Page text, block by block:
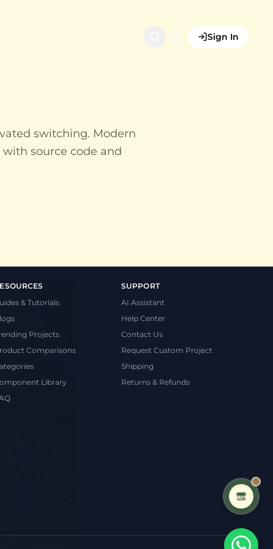
Sign In
switching. Modern
source code and
& Tutorials
Projects
Comparisons
Library
SUPPORT
AI Assistant
Help Center
Contact Us
Request Custom Project
Shipping
Returns & Refunds